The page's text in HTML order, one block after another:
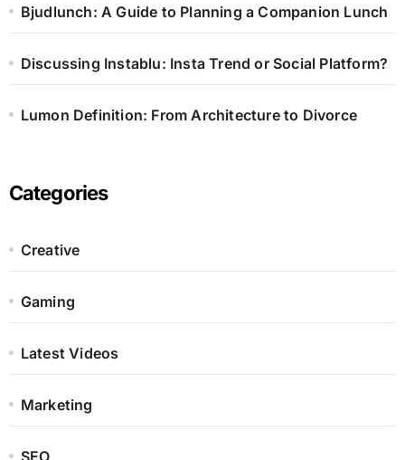
Bjudlunch: A Guide to Planning a Companion Lunch
Discussing Instablu: Insta Trend or Social Platform?
Lumon Definition: From Architecture to Divorce
Categories
Creative
Gaming
Latest Videos
Marketing